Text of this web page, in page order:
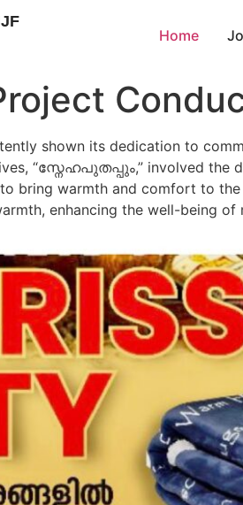
Home
shown its dedication to
“സ്നേഹപുതപ്പും,” involved the
bring warmth and comfort to
enhancing the well-being